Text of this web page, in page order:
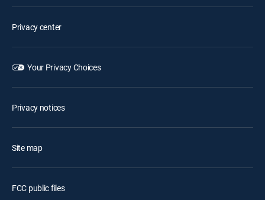
Privacy center
Your Privacy Choices
Privacy notices
Site map
FCC public files